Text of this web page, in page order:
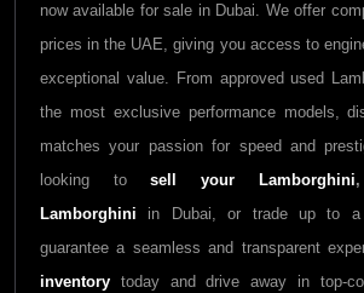
now available for sale in Dubai. We offer
prices in the UAE, giving you access to
exceptional value. From approved used
the most exclusive performance models,
matches your passion for speed and
looking tosell your Lamborghini,
Lamborghini in Dubai, or trade up to a
guarantee a seamless and transparent
inventory today and drive away in top-